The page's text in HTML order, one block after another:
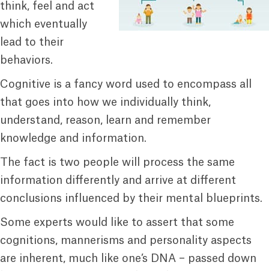
think, feel and act
which eventually
lead to their
behaviors.
Cognitive is a fancy word used to encompass all
that goes into how we individually think,
understand, reason, learn and remember
knowledge and information.
The fact is two people will process the same
information differently and arrive at different
conclusions influenced by their mental blueprints.
Some experts would like to assert that some
cognitions, mannerisms and personality aspects
are inherent, much like one’s DNA – passed down